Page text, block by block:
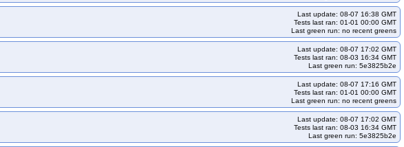
Last update: 08-07 16:38 GMT
Tests last ran: 01-01 00:00 GMT
Last green run: no recent greens
Last update: 08-07 17:02 GMT
Tests last ran: 08-03 16:34 GMT
Last green run: 5e3825b2e
Last update: 08-07 17:16 GMT
Tests last ran: 01-01 00:00 GMT
Last green run: no recent greens
Last update: 08-07 17:02 GMT
Tests last ran: 08-03 16:34 GMT
Last green run: 5e3825b2e